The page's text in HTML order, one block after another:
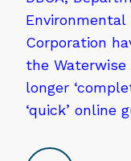
Environmental
Corporation
the Waterwise
longer
‘quick’ online